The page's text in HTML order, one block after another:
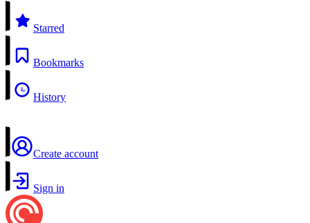
Starred
Bookmarks
History
Create account
Sign in